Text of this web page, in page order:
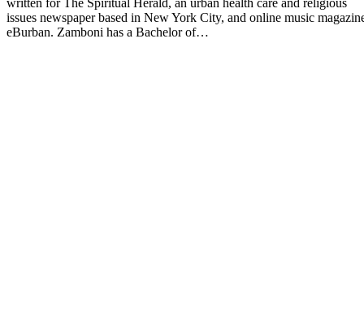
written for The Spiritual Herald, an urban health care and religious
issues newspaper based in New York City, and online music
eBurban. Zamboni has a Bachelor of…